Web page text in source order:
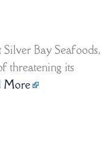
Bay Seafoods,
threatening its
More